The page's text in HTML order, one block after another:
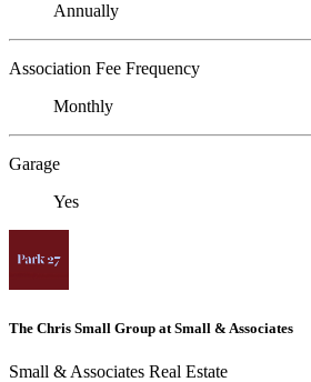
Annually
Association Fee Frequency
Monthly
Garage
Yes
The Chris Small Group at Small & Associates
Small & Associates Real Estate